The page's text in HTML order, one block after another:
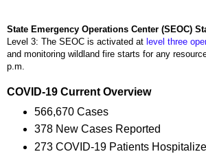
State Emergency Operations Center (SEOC)
Level 3: The SEOC is activated at level three
and monitoring wildland fire starts for any
p.m.
COVID-19 Current Overview
566,670 Cases
378 New Cases Reported
273 COVID-19 Patients